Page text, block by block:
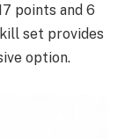
points and 6
set provides
option.